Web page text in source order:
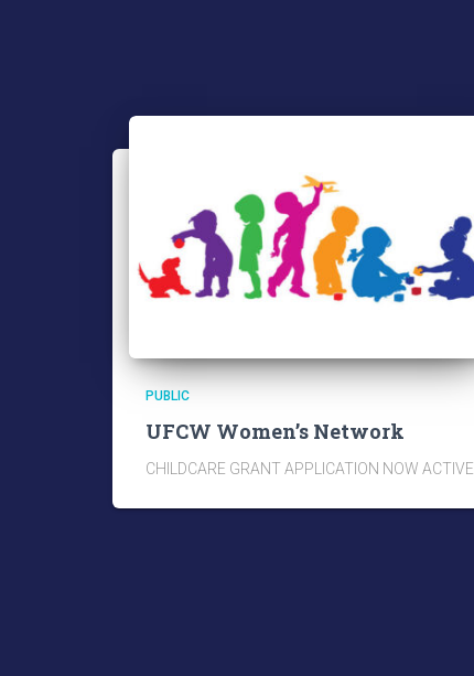
PUBLIC
UFCW Women’s Network
CHILDCARE GRANT APPLICATION NOW ACTIVE